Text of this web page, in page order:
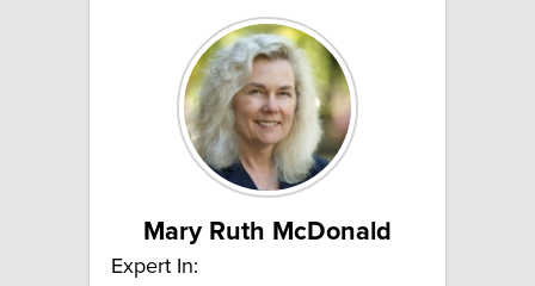
Mary Ruth McDonald
Expert In: